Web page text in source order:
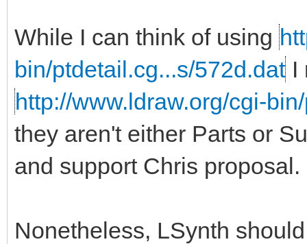
While I can think of using
bin/ptdetail.cg...s/572d.dat I
http://www.ldraw.org/cgi-
they aren't either Parts or
and support Chris proposal.
Nonetheless, LSynth